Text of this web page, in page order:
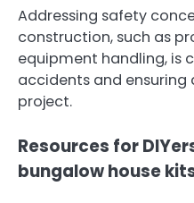
Addressing safety
construction, such as
equipment handling, is
accidents and ensuring
project.
Resources for
bungalow house